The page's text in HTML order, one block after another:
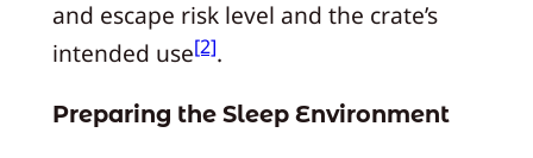
and escape risk level and the crate’s
intended use[2].
Preparing the Sleep Environment